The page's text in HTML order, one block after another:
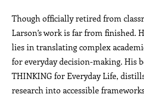
Though officially retired from
Larson’s work is far from finished.
lies in translating complex
for everyday decision-making. His
THINKING for Everyday Life,
research into accessible